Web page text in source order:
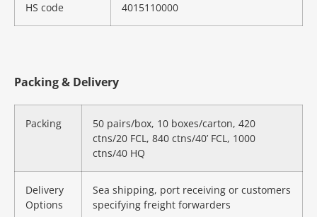
HS code 4015110000
Packing & Delivery
Packing
50 pairs/box, 10 boxes/carton, 420
ctns/20 FCL, 840 ctns/40’ FCL, 1000
ctns/40 HQ
Delivery
Options
Sea shipping, port receiving or customers
specifying freight forwarders